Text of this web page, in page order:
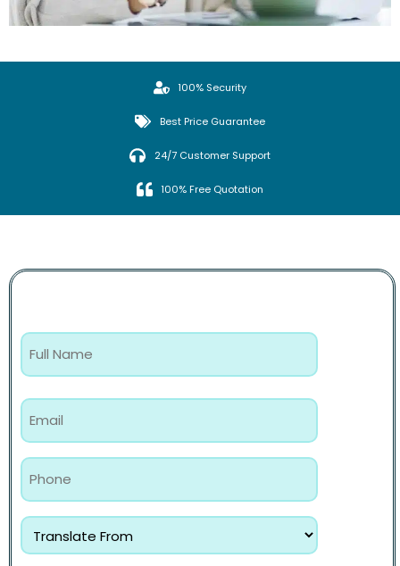
100% Security
Best Price Guarantee
24/7 Customer Support
100% Free Quotation